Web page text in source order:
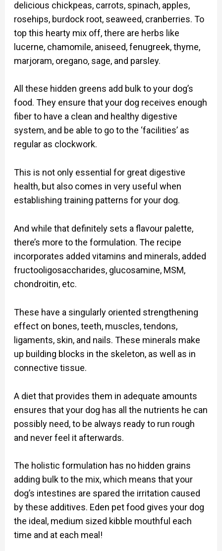
delicious chickpeas, carrots, spinach, apples,
rosehips, burdock root, seaweed, cranberries. To
top this hearty mix off, there are herbs like
lucerne, chamomile, aniseed, fenugreek, thyme,
marjoram, oregano, sage, and parsley.
All these hidden greens add bulk to your dog’s
food. They ensure that your dog receives enough
fiber to have a clean and healthy digestive
system, and be able to go to the ‘facilities’ as
regular as clockwork.
This is not only essential for great digestive
health, but also comes in very useful when
establishing training patterns for your dog.
And while that definitely sets a flavour palette,
there’s more to the formulation. The recipe
incorporates added vitamins and minerals, added
fructooligosaccharides, glucosamine, MSM,
chondroitin, etc.
These have a singularly oriented strengthening
effect on bones, teeth, muscles, tendons,
ligaments, skin, and nails. These minerals make
up building blocks in the skeleton, as well as in
connective tissue.
A diet that provides them in adequate amounts
ensures that your dog has all the nutrients he can
possibly need, to be always ready to run rough
and never feel it afterwards.
The holistic formulation has no hidden grains
adding bulk to the mix, which means that your
dog’s intestines are spared the irritation caused
by these additives. Eden pet food gives your dog
the ideal, medium sized kibble mouthful each
time and at each meal!